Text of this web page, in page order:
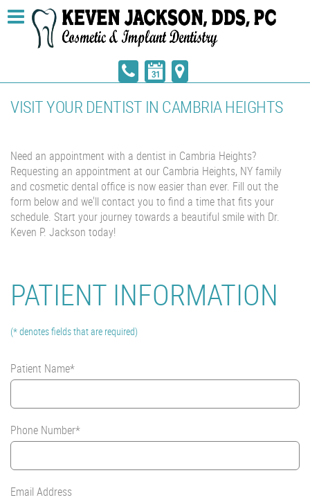
VISIT YOUR DENTIST IN CAMBRIA HEIGHTS
Need an appointment with a dentist in Cambria Heights?
Requesting an appointment at our Cambria Heights, NY family
and cosmetic dental office is now easier than ever. Fill out the
form below and we'll contact you to find a time that fits your
schedule. Start your journey towards a beautiful smile with Dr.
Keven P. Jackson today!
PATIENT INFORMATION
(* denotes fields that are required)
Patient Name*
Phone Number*
Email Address